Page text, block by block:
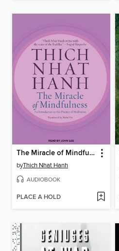
The Miracle of Mindfulness
byThich Nhat Hanh
AUDIOBOOK
PLACE A HOLD